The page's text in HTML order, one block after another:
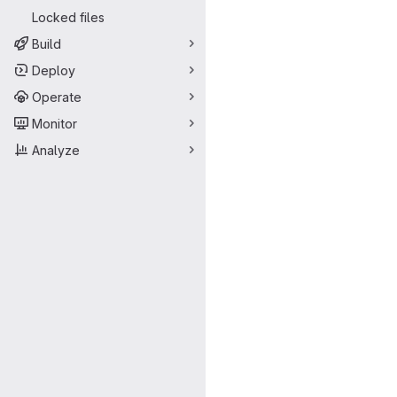
Locked files
Build
Deploy
Operate
Monitor
Analyze